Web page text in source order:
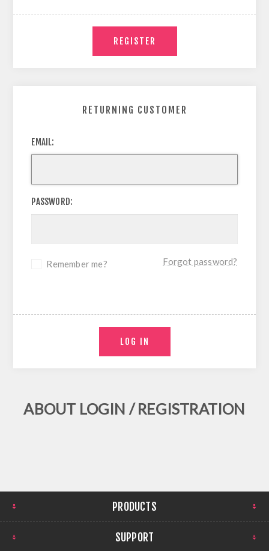
RETURNING CUSTOMER
EMAIL:
PASSWORD:
Remember me? Forgot password?
ABOUT LOGIN / REGISTRATION
PRODUCTS
SUPPORT